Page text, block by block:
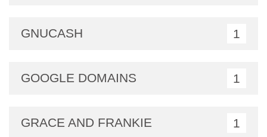
GNUCASH 1
GOOGLE DOMAINS 1
GRACE AND FRANKIE 1